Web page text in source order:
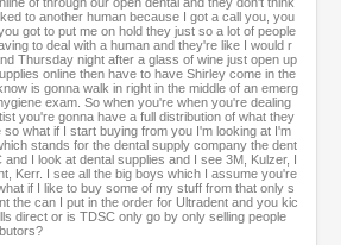
to another human because I got a call you, you
got to put me on hold they just so a lot of people
to deal with a human and they're like I would r
Thursday night after a glass of wine just open up
online then have to have Shirley come in the
is gonna walk in right in the middle of an emerg
exam. So when you're when you're dealing
you're gonna have a full distribution of what they
what if I start buying from you I'm looking at I'm
stands for the dental supply company the dent
I look at dental supplies and I see 3M, Kulzer, I
Kerr. I see all the big boys which I assume you're
if I like to buy some of my stuff from that only s
the can I put in the order for Ultradent and you kic
direct or is TDSC only go by only selling people